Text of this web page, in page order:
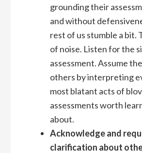
grounding their
and without
rest of us stumble a bit.
of noise. Listen for the
assessment. Assume
others by interpreting
most blatant acts of
assessments worth
about.
Acknowledge and
clarification about